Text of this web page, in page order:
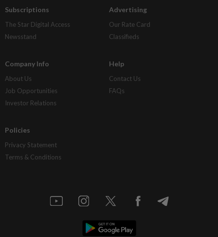
Subscriptions
The Star Digital Access
Newsstand
Advertising
Our Rate Card
Classifieds
Company Info
About Us
Job Opportunities
Investor Relations
Help
Contact Us
FAQs
Policies
Privacy Statement
Terms & Conditions